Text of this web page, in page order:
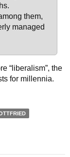
them,
managed
“liberalism”, the
for millennia.